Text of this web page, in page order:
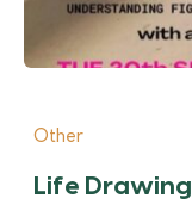
Other
Life Drawing